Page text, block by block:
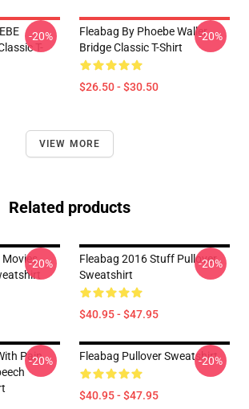
T-
-20%
Fleabag By Phoebe Waller
Bridge Classic T-Shirt
$26.50 - $30.50
-20%
VIEW MORE
Related products
Movies-20%
Fleabag 2016 Stuff Pullover
Sweatshirt
$40.95 - $47.95
-20%
Pain
-20% Fleabag Pullover Sweatshirt
$40.95 - $47.95
-20%